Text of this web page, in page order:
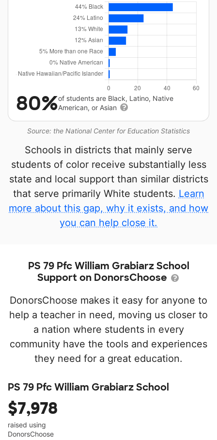
Source: the National Center for Education Statistics
80%of students are Black, Latino, Native
American, or Asian
Schools in districts that mainly serve
students of color receive substantially less
state and local support than similar districts
that serve primarily White students. Learn
more about this gap, why it exists, and how
you can help close it.
PS 79 Pfc William Grabiarz School
Support on DonorsChoose
DonorsChoose makes it easy for anyone to
help a teacher in need, moving us closer to
a nation where students in every
community have the tools and experiences
they need for a great education.
PS 79 Pfc William Grabiarz School
$7,978
raised using
DonorsChoose